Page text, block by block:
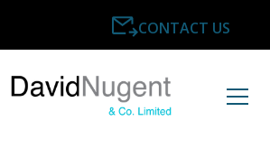
CONTACT US